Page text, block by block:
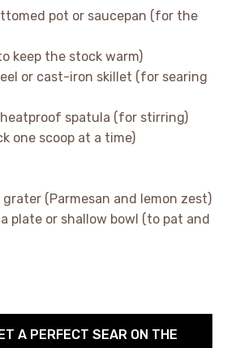
pot or saucepan (for the
keep the stock warm)
or cast-iron skillet (for searing
heatproof spatula (for stirring)
one scoop at a time)
grater (Parmesan and lemon zest)
plate or shallow bowl (to pat and
A PERFECT SEAR ON THE